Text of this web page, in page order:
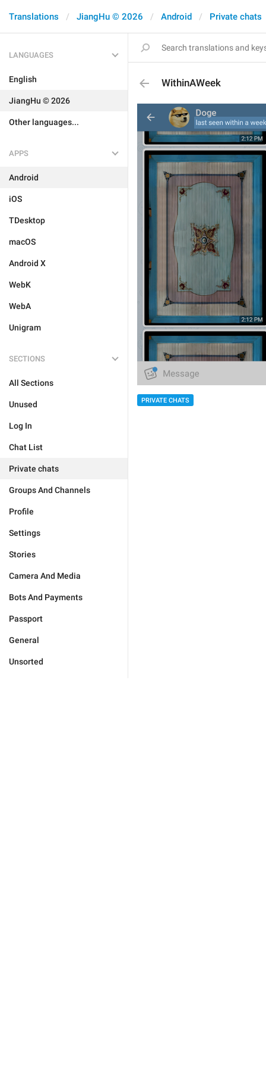
Translations JiangHu © 2026 Android Private chats
LANGUAGES
English
JiangHu © 2026
Other languages...
APPS
Android
iOS
TDesktop
macOS
Android X
WebK
WebA
Unigram
SECTIONS
All Sections
Unused
Log In
Chat List
Private chats
Groups And Channels
Profile
Settings
Stories
Camera And Media
Bots And Payments
Passport
General
Unsorted
WithinAWeek
PRIVATE CHATS